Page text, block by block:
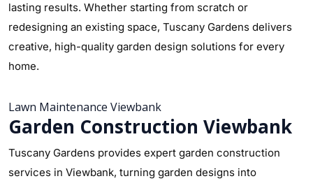
lasting results. Whether starting from scratch or
redesigning an existing space, Tuscany Gardens delivers
creative, high-quality garden design solutions for every
home.
Lawn Maintenance Viewbank
Garden Construction Viewbank
Tuscany Gardens provides expert garden construction
services in Viewbank, turning garden designs into